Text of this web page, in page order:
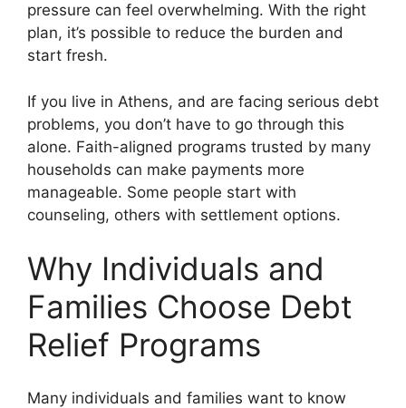
pressure can feel overwhelming. With the right
plan, it’s possible to reduce the burden and
start fresh.
If you live in Athens, and are facing serious debt
problems, you don’t have to go through this
alone. Faith-aligned programs trusted by many
households can make payments more
manageable. Some people start with
counseling, others with settlement options.
Why Individuals and
Families Choose Debt
Relief Programs
Many individuals and families want to know